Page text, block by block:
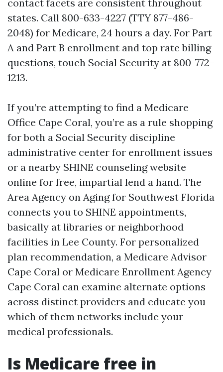
contact facets are consistent throughout
states. Call 800-633-4227 (TTY 877-486-
2048) for Medicare, 24 hours a day. For Part
A and Part B enrollment and top rate billing
questions, touch Social Security at 800-772-
1213.
If you’re attempting to find a Medicare
Office Cape Coral, you’re as a rule shopping
for both a Social Security discipline
administrative center for enrollment issues
or a nearby SHINE counseling website
online for free, impartial lend a hand. The
Area Agency on Aging for Southwest Florida
connects you to SHINE appointments,
basically at libraries or neighborhood
facilities in Lee County. For personalized
plan recommendation, a Medicare Advisor
Cape Coral or Medicare Enrollment Agency
Cape Coral can examine alternate options
across distinct providers and educate you
which of them networks include your
medical professionals.
Is Medicare free in